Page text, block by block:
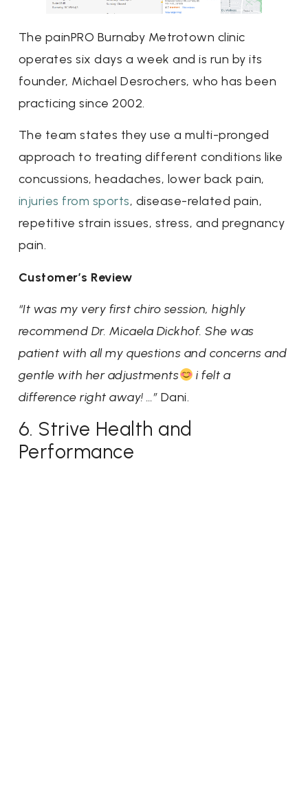
The painPRO Burnaby Metrotown clinic
operates six days a week and is run by its
founder, Michael Desrochers, who has been
practicing since 2002.
The team states they use a multi-pronged
approach to treating different conditions like
concussions, headaches, lower back pain,
injuries from sports, disease-related pain,
repetitive strain issues, stress, and pregnancy
pain.
Customer’s Review
“It was my very first chiro session, highly
recommend Dr. Micaela Dickhof. She was
patient with all my questions and concerns and
gentle with her adjustments
i felt a
difference right away! …” Dani.
6. Strive Health and
Performance